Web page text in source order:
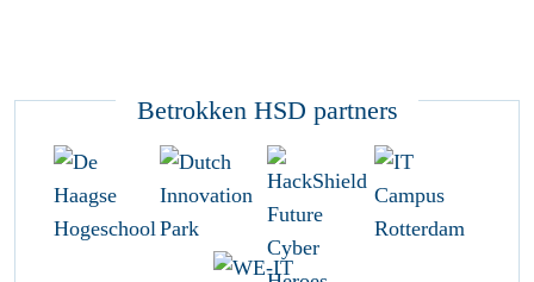
Betrokken HSD partners